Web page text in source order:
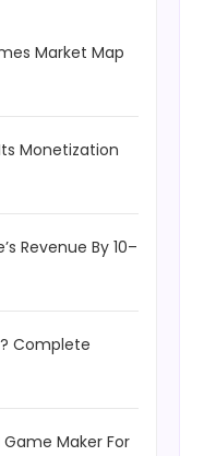
Market Map
Monetization
Revenue By 10–
Complete
Game Maker For